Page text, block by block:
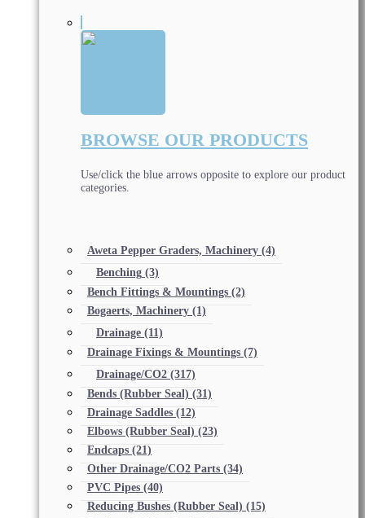
BROWSE OUR PRODUCTS
Use/click the blue arrows opposite to explore our product
categories.
Aweta Pepper Graders, Machinery (4)
Benching (3)
Bench Fittings & Mountings (2)
Bogaerts, Machinery (1)
Drainage (11)
Drainage Fixings & Mountings (7)
Drainage/CO2 (317)
Bends (Rubber Seal) (31)
Drainage Saddles (12)
Elbows (Rubber Seal) (23)
Endcaps (21)
Other Drainage/CO2 Parts (34)
PVC Pipes (40)
Reducing Bushes (Rubber Seal) (15)